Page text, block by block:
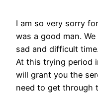
I am so very sorry
was a good man.
sad and difficult time.
At this trying period
will grant you the
need to get through